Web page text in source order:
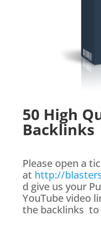
50 High
Backlinks
Please open a
at http://
d give us your
YouTube video
the backlinks to